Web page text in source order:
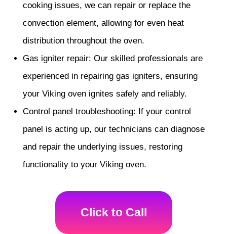
cooking issues, we can repair or replace the
convection element, allowing for even heat
distribution throughout the oven.
Gas igniter repair: Our skilled professionals are
experienced in repairing gas igniters, ensuring
your Viking oven ignites safely and reliably.
Control panel troubleshooting: If your control
panel is acting up, our technicians can diagnose
and repair the underlying issues, restoring
functionality to your Viking oven.
Click to Call